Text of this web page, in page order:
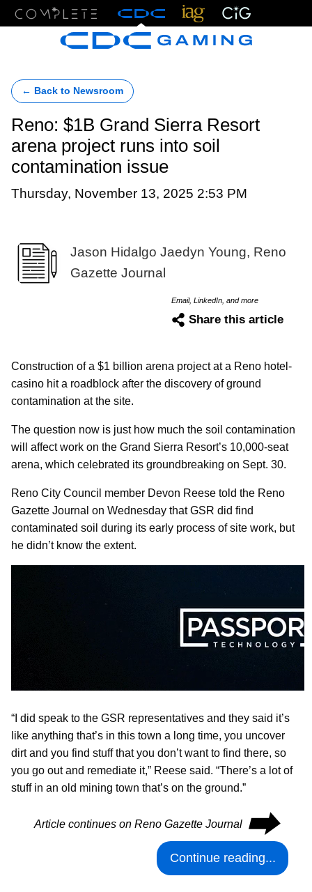
← Back to Newsroom
Reno: $1B Grand Sierra Resort
arena project runs into soil
contamination issue
Thursday, November 13, 2025 2:53 PM
Jason Hidalgo Jaedyn Young, Reno
Gazette Journal
Email, LinkedIn, and more
Share this article
Construction of a $1 billion arena project at a Reno hotel-
casino hit a roadblock after the discovery of ground
contamination at the site.
The question now is just how much the soil contamination
will affect work on the Grand Sierra Resort’s 10,000-seat
arena, which celebrated its groundbreaking on Sept. 30.
Reno City Council member Devon Reese told the Reno
Gazette Journal on Wednesday that GSR did find
contaminated soil during its early process of site work, but
he didn’t know the extent.
“I did speak to the GSR representatives and they said it’s
like anything that’s in this town a long time, you uncover
dirt and you find stuff that you don’t want to find there, so
you go out and remediate it,” Reese said. “There’s a lot of
stuff in an old mining town that’s on the ground.”
Article continues on Reno Gazette Journal ⮕
Continue reading...